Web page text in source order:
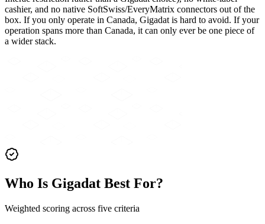
cashier, and no native SoftSwiss/EveryMatrix connectors out of the
box. If you only operate in Canada, Gigadat is hard to avoid. If your
operation spans more than Canada, it can only ever be one piece of
a wider stack.
Who Is Gigadat Best For?
Weighted scoring across five criteria